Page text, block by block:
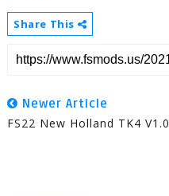
Share This
Newer Article
FS22 New Holland TK4 V1.0